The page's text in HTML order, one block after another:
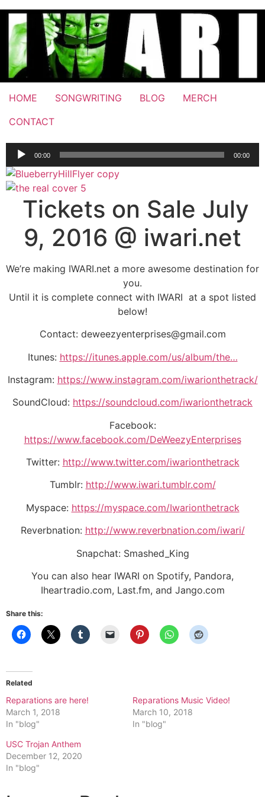
Skip
content
HOME SONGWRITING BLOG
MERCH
CONTACT
Audio
00:00 00:00
Tickets on Sale July
9, 2016 @ iwari.net
We’re making IWARI.net a more awesome destination for
you.
Until it is complete connect with IWARI at a spot listed
below!
Contact: deweezyenterprises@gmail.com
Itunes: https://itunes.apple.com/us/album/the…
Instagram: https://www.instagram.com/iwarionthetrack/
SoundCloud: https://soundcloud.com/iwarionthetrack
Facebook:
https://www.facebook.com/DeWeezyEnterprises
Twitter: http://www.twitter.com/iwarionthetrack
Tumblr: http://www.iwari.tumblr.com/
Myspace: https://myspace.com/Iwarionthetrack
Reverbnation: http://www.reverbnation.com/iwari/
Snapchat: Smashed_King
You can also hear IWARI on Spotify, Pandora,
Iheartradio.com, Last.fm, and Jango.com
Share this:
Related
Reparations are here!
March 1, 2018
In "blog"
Reparations Music Video!
March 10, 2018
In "blog"
USC Trojan Anthem
December 12, 2020
In "blog"